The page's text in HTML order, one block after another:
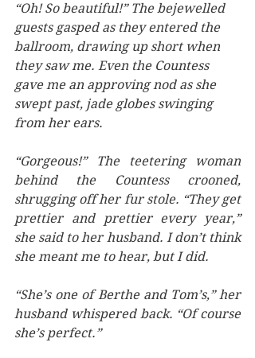
“Oh! So beautiful!” The bejewelled
guests gasped as they entered the
ballroom, drawing up short when
they saw me. Even the Countess
gave me an approving nod as she
swept past, jade globes swinging
from her ears.
“Gorgeous!” The teetering woman
behind the Countess crooned,
shrugging off her fur stole. “They get
prettier and prettier every year,”
she said to her husband. I don’t think
she meant me to hear, but I did.
“She’s one of Berthe and Tom’s,” her
husband whispered back. “Of course
she’s perfect.”